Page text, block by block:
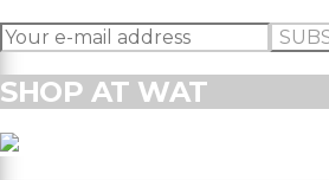
SHOP AT WAT